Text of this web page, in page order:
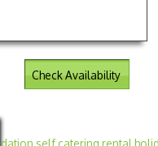
Check Availability